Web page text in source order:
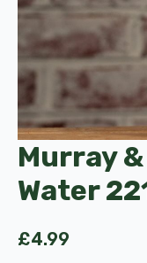
Murray
Water
£4.99